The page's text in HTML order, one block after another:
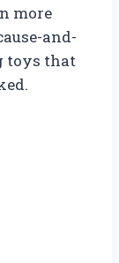
more
and-
toys that